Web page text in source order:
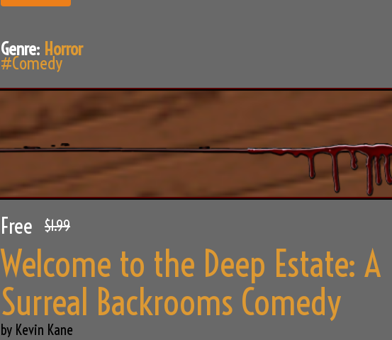
Genre: Horror
#Comedy
Free $1.99
Welcome to the Deep Estate: A
Surreal Backrooms Comedy
by Kevin Kane